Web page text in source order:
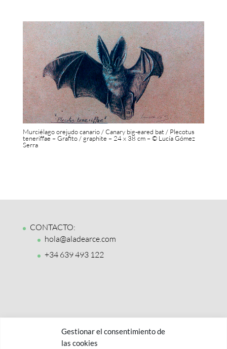
Gestionar el consentimiento de
las cookies
Murciélago orejudo canario / Canary big-eared bat / Plecotus
teneriffae – Grafito / graphite – 24 x 38 cm – © Lucía Gómez
Serra
CONTACTO:
hola@aladearce.com
+34 639 493 122